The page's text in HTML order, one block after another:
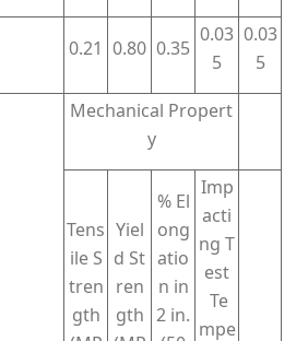
0.21 0.80 0.35
0.03
5
0.03
5
Mechanical Propert
y
Tens
ile S
tren
gth
Yiel
d St
ren
gth
% El
ong
atio
n in
2 in.
Imp
acti
ng T
est
Te
mpe